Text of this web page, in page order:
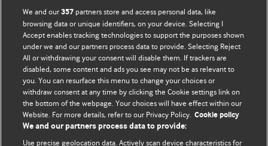
BMJ Opinion provides comment and opinion written by The
BMJ's international community of readers, authors, and
editors.
We welcome submissions for consideration. Your article
should be clear, compelling, and appeal to our international
readership of doctors and other health professionals. The
best pieces make a single topical point. They are well argued
with new insights.
For more information on how to submit, please see our
We and our357 partners store and access personal data, like
browsing data or unique identifiers, on your device. Selecting I
Accept enables tracking technologies to support the purposes shown
under we and our partners process data to provide. Selecting Reject
All or withdrawing your consent will disable them. If trackers are
disabled, some content and ads you see may not be as relevant to
you. You can resurface this menu to change your choices or
withdraw consent at any time by clicking the Cookie settings link on
the bottom of the webpage. Your choices will have effect within our
Website. For more details, refer to our Privacy Policy. Cookie policy
We and our partners process data to provide:
Use precise geolocation data. Actively scan device characteristics for